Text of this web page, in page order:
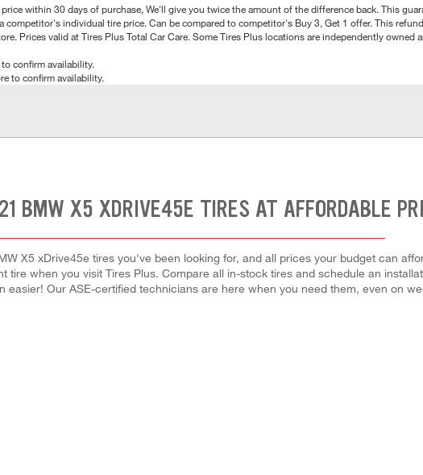
within 30 days of purchase, We'll give you twice the amount of the difference back. This
competitor's individual tire price. Can be compared to competitor's Buy 3, Get 1 offer. This
Prices valid at Tires Plus Total Car Care. Some Tires Plus locations are independently owned
confirm availability.
to confirm availability.
BMW X5 XDRIVE45E TIRES AT AFFORDABLE
X5 xDrive45e tires you've been looking for, and all prices your budget can
tire when you visit Tires Plus. Compare all in-stock tires and schedule an
easier! Our ASE-certified technicians are here when you need them, even on